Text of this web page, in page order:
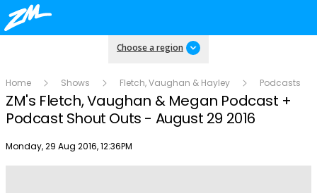
Choose a region
Home Shows Fletch, Vaughan & Hayley Podcasts
ZM's Fletch, Vaughan & Megan Podcast +
Podcast Shout Outs - August 29 2016
Publish date
Monday, 29 Aug 2016, 12:36PM